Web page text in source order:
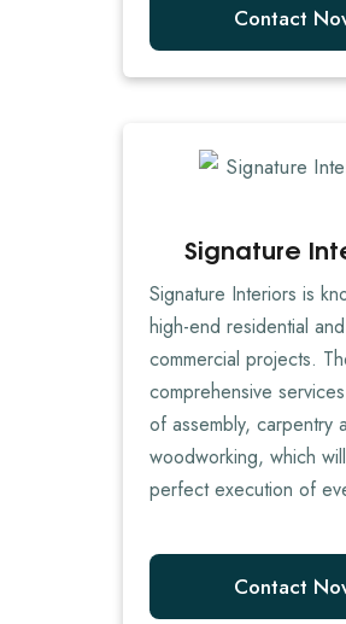
Contact
Signature
Signature Interiors is
high-end residential and
commercial projects.
comprehensive
of assembly, carpentry
woodworking, which
perfect execution of
Contact